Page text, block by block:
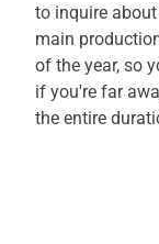
to inquire
main
of the year, so
if you're far
the entire